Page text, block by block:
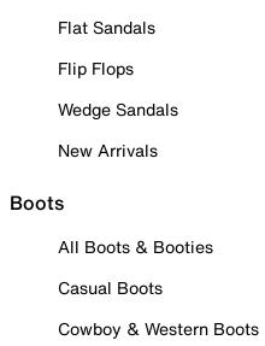
Flat Sandals
Flip Flops
Wedge Sandals
New Arrivals
Boots
All Boots & Booties
Casual Boots
Cowboy & Western Boots